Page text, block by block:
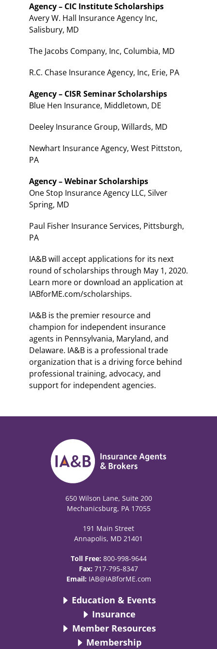
Agency – CIC Institute Scholarships
Avery W. Hall Insurance Agency Inc,
Salisbury, MD
The Jacobs Company, Inc, Columbia, MD
R.C. Chase Insurance Agency, Inc, Erie, PA
Agency – CISR Seminar Scholarships
Blue Hen Insurance, Middletown, DE
Deeley Insurance Group, Willards, MD
Newhart Insurance Agency, West Pittston,
PA
Agency – Webinar Scholarships
One Stop Insurance Agency LLC, Silver
Spring, MD
Paul Fisher Insurance Services, Pittsburgh,
PA
IA&B will accept applications for its next
round of scholarships through May 1, 2020.
Learn more or download an application at
IABforME.com/scholarships.
IA&B is the premier resource and
champion for independent insurance
agents in Pennsylvania, Maryland, and
Delaware. IA&B is a professional trade
organization that is a driving force behind
professional training, advocacy, and
support for independent agencies.
650 Wilson Lane, Suite 200
Mechanicsburg, PA 17055
191 Main Street
Annapolis, MD 21401
Toll Free: 800-998-9644
Fax: 717-795-8347
Email: IAB@IABforME.com
Education & Events
Insurance
Member Resources
Membership